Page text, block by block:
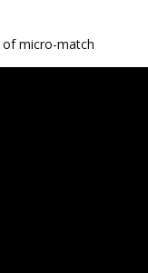
micro-match